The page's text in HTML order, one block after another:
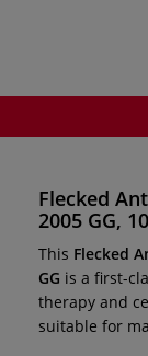
Flecked
2005 GG,
This Flecked
GG is a first-
therapy and
suitable for